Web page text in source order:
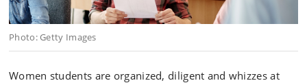
Photo: Getty Images
Women students are organized, diligent and whizzes at